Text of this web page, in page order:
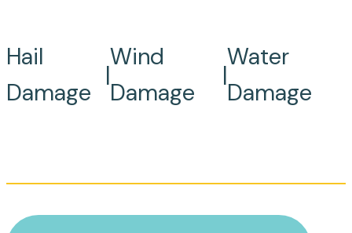
Hail
Damage
|
Wind
Damage
|
Water
Damage